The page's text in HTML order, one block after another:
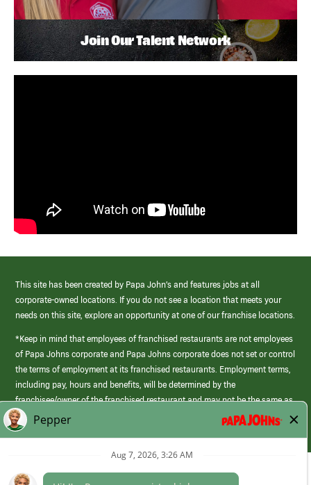
Join Our Talent Network
This site has been created by Papa John’s and features jobs at all
corporate-owned locations. If you do not see a location that meets your
needs on this site, explore an opportunity at one of our franchise locations.
*Keep in mind that employees of franchised restaurants are not employees
of Papa Johns corporate and Papa Johns corporate does not set or control
the terms of employment at its franchised restaurants. Employment terms,
including pay, hours and benefits, will be determined by the
franchisee/owner of the franchised restaurant and may not be the same as
those offered by Papa Johns corporate.